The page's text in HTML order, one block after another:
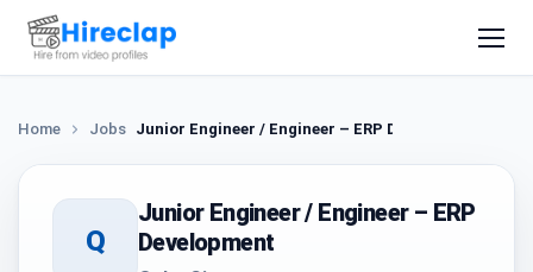
Home Jobs Junior Engineer / Engineer – ERP Development
Q
Junior Engineer / Engineer – ERP
Development